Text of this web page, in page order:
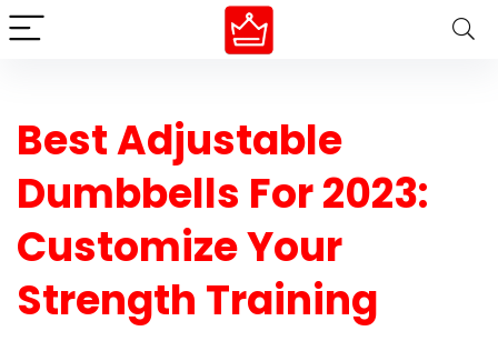
Best Adjustable
Dumbbells For 2023:
Customize Your
Strength Training